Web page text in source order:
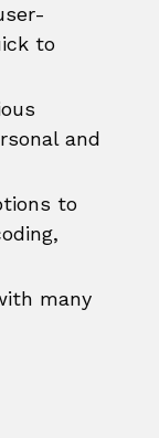
to
and
to
many